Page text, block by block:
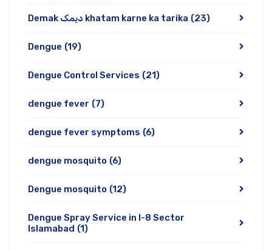
Demak دیمک khatam karne ka tarika (23)
Dengue (19)
Dengue Control Services (21)
dengue fever (7)
dengue fever symptoms (6)
dengue mosquito (6)
Dengue mosquito (12)
Dengue Spray Service in I-8 Sector
Islamabad (1)